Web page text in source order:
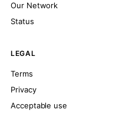
Our Network
Status
LEGAL
Terms
Privacy
Acceptable use